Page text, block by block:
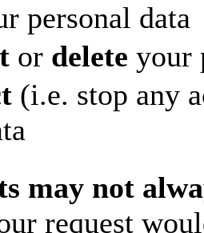
personal data
or delete your
(i.e. stop any
may not
request